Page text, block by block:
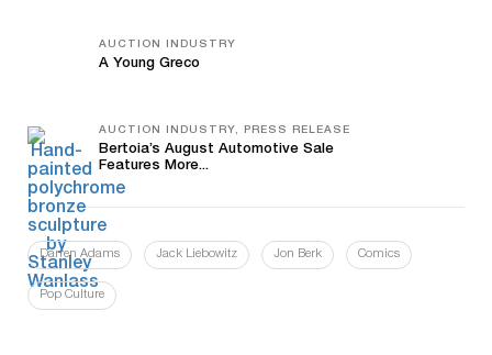
AUCTION INDUSTRY
A Young Greco
AUCTION INDUSTRY, PRESS RELEASE
Bertoia’s August Automotive Sale
Features More...
Darren Adams Jack Liebowitz Jon Berk Comics
Pop Culture